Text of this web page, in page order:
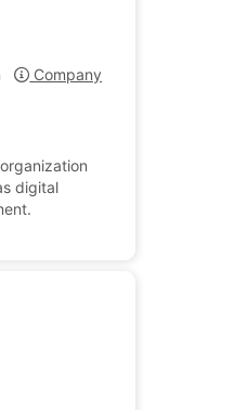
Company Profile
digital